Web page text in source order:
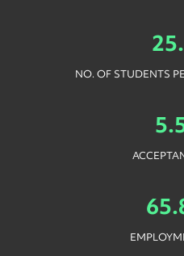
NO. OF STUDENTS